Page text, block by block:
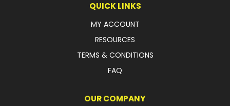
QUICK LINKS
MY ACCOUNT
RESOURCES
TERMS & CONDITIONS
FAQ
OUR COMPANY